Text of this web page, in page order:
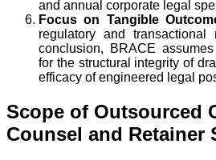
and annual corporate legal
Focus on Tangible
regulatory and transactional
conclusion, BRACE
for the structural integrity of
efficacy of engineered legal
Scope of Outsourced
Counsel and Retainer